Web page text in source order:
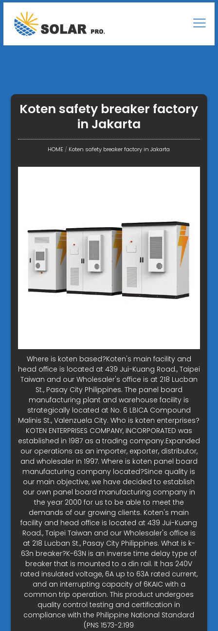
Koten safety breaker factory
in Jakarta
HOME / Koten safety breaker factory in Jakarta
Where is koten based?Koten's main facility and
head office is located at 439 Jui-Kuang Road., Taipei
Taiwan and our Wholesaler's office is at 218 Lucban
St., Pasay City Philippines. The panel board
manufacturing plant and warehouse facility is
strategically located at No. 6 LBICA Compound
Malinis St., Valenzuela City. Who is koten enterprises?
KOTEN ENTERPRISES COMPANY, INCORPORATED was
established in 1987 as a trading company.Expanded
our operations as an importer, exporter, distributor,
and wholesaler in 1997. Where is koten panel board
manufacturing company located?Since quality is
our main objective, we have decided to establish
our own panel board manufacturing company in
the year 2000 for us to be able to meet the
demands of our growing clients. Koten's main
facility and head office is located at 439 Jui-Kuang
Road., Taipei Taiwan and our Wholesaler's office is
at 218 Lucban St., Pasay City Philippines. What is k-
63n breaker?K-63N is an inverse time delay type of
breaker that is mounted to a din rail. It has 240V
rated insulated voltage, 6A up to 63A rated current,
and an interrupting capacity of 6KAIC with a
common trip operation. This product undergoes
quality control testing and certification in
compliance with the Philippine National Standard
(PNS 1573-2:199